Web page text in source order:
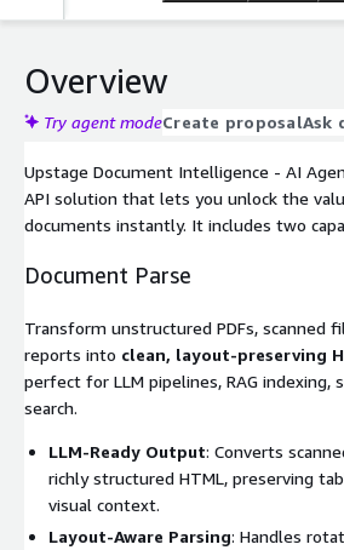
Overview
Try agent modeCreate proposalAsk
Upstage Document Intelligence - AI
API solution that lets you unlock the
documents instantly. It includes two
Document Parse
Transform unstructured PDFs, scanned
reports into clean, layout-preserving
perfect for LLM pipelines, RAG indexing,
search.
LLM-Ready Output: Converts
richly structured HTML, preserving
visual context.
Layout-Aware Parsing: Handles